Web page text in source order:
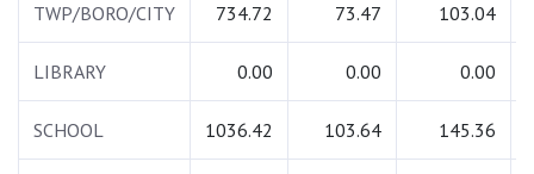
TWP/BORO/CITY 734.72 73.47 103.04
LIBRARY 0.00 0.00 0.00
SCHOOL 1036.42 103.64 145.36